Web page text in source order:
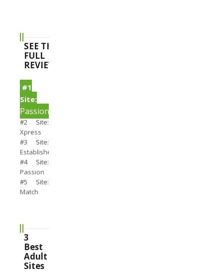
SEE THE
FULL
REVIEWS
#1
Site:
PassionSearch
#2 Site:
Xpress
#3 Site:
Establishedmen
#4 Site:
Passion
#5 Site:
Match
3
Best
Adult
Sites